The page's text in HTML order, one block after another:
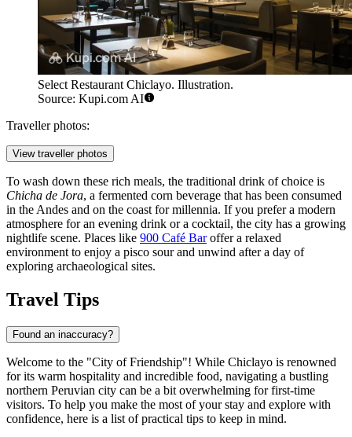
Select Restaurant Chiclayo. Illustration.
Source: Kupi.com AI
Traveller photos:
View traveller photos
To wash down these rich meals, the traditional drink of choice is
Chicha de Jora, a fermented corn beverage that has been consumed
in the Andes and on the coast for millennia. If you prefer a modern
atmosphere for an evening drink or a cocktail, the city has a growing
nightlife scene. Places like 900 Café Baroffer a relaxed
environment to enjoy a pisco sour and unwind after a day of
exploring archaeological sites.
Travel Tips
Found an inaccuracy?
Welcome to the "City of Friendship"! While Chiclayo is renowned
for its warm hospitality and incredible food, navigating a bustling
northern Peruvian city can be a bit overwhelming for first-time
visitors. To help you make the most of your stay and explore with
confidence, here is a list of practical tips to keep in mind.